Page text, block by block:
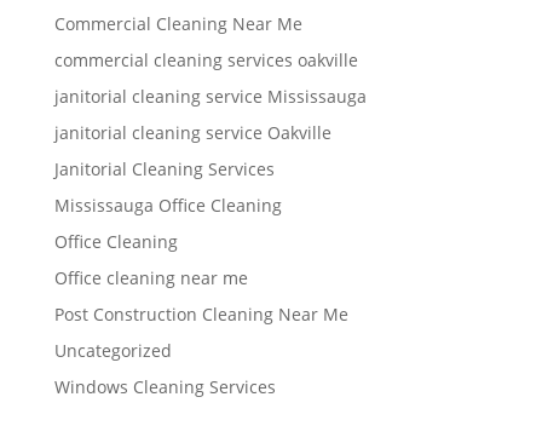
Commercial Cleaning Near Me
commercial cleaning services oakville
janitorial cleaning service Mississauga
janitorial cleaning service Oakville
Janitorial Cleaning Services
Mississauga Office Cleaning
Office Cleaning
Office cleaning near me
Post Construction Cleaning Near Me
Uncategorized
Windows Cleaning Services